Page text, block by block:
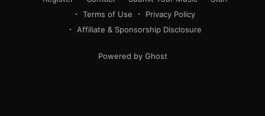
Terms of Use
Privacy Policy
Affiliate & Sponsorship Disclosure
Powered by Ghost